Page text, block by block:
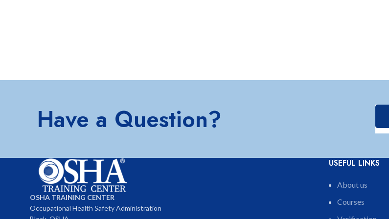
Have a Question?
OSHA TRAINING CENTER
Occupational Health Safety Administration
USEFUL LINKS
About us
Courses